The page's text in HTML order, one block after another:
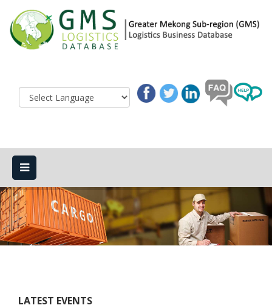
LATEST EVENTS